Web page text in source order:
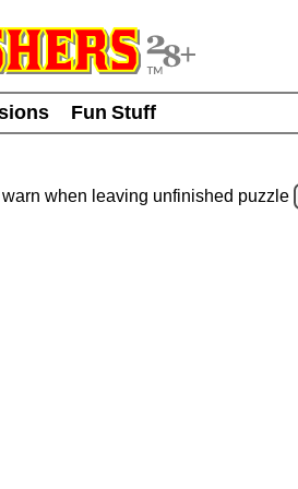
Fun Stuff
when leaving unfinished puzzle